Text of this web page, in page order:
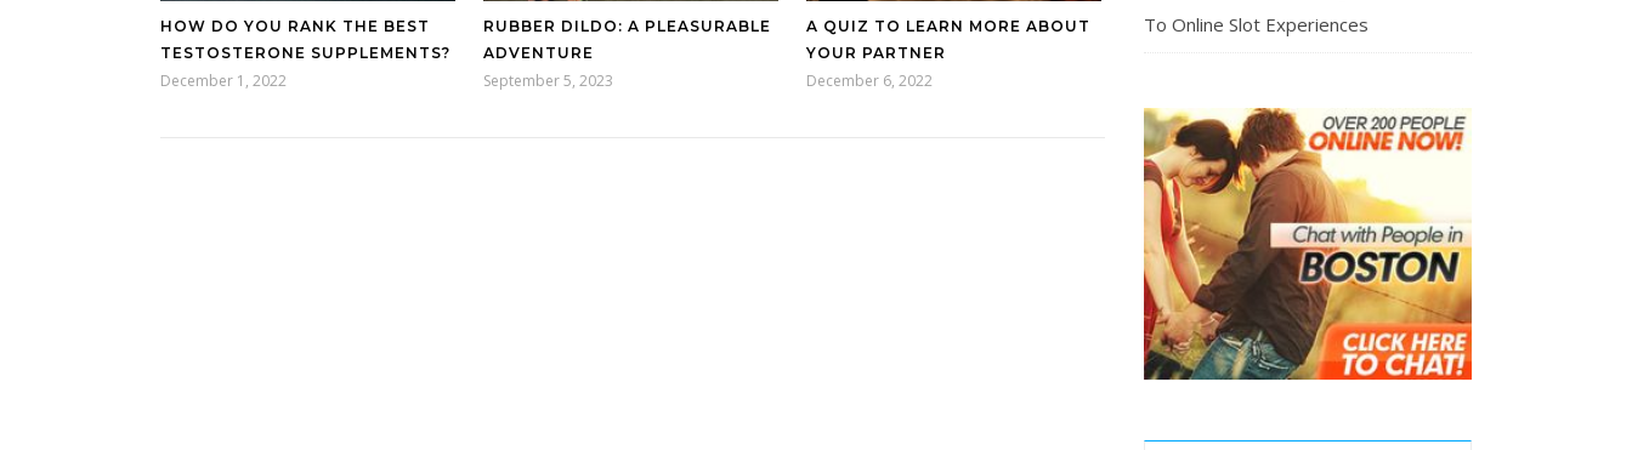
HOW DO YOU RANK THE BEST
TESTOSTERONE SUPPLEMENTS?
December 1, 2022
RUBBER DILDO: A PLEASURABLE
ADVENTURE
September 5, 2023
A QUIZ TO LEARN MORE ABOUT
YOUR PARTNER
December 6, 2022
To Online Slot Experiences